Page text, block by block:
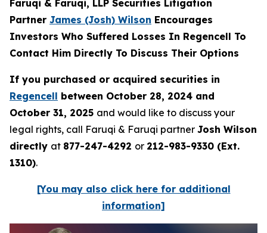
Faruqi & Faruqi, LLP Securities Litigation
Partner James (Josh) Wilson Encourages
Investors Who Suffered Losses In Regencell To
Contact Him Directly To Discuss Their Options
If you purchased or acquired securities in
Regencell between October 28, 2024 and
October 31, 2025 and would like to discuss your
legal rights, call Faruqi & Faruqi partner Josh Wilson
directly at 877-247-4292 or 212-983-9330 (Ext.
1310).
[You may also click here for additional
information]